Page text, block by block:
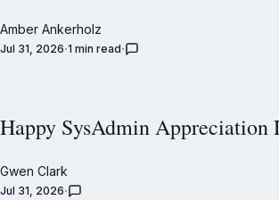
Amber Ankerholz
Jul 31, 2026 1 min read
Happy SysAdmin Appreciation
Gwen Clark
Jul 31, 2026